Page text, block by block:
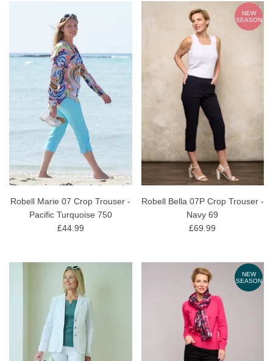
Robell Marie 07 Crop Trouser -
Pacific Turquoise 750
£44.99
NEW
SEASON
Robell Bella 07P Crop Trouser -
Navy 69
£69.99
NEW
SEASON